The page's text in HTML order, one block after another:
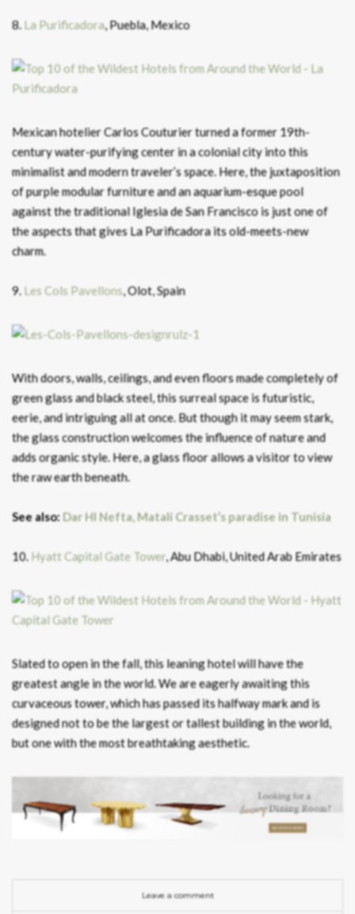
8. La Purificadora, Puebla, Mexico
Mexican hotelier Carlos Couturier turned a former 19th-
century water-purifying center in a colonial city into this
minimalist and modern traveler’s space. Here, the juxtaposition
of purple modular furniture and an aquarium-esque pool
against the traditional Iglesia de San Francisco is just one of
the aspects that gives La Purificadora its old-meets-new
charm.
9. Les Cols Pavellons, Olot, Spain
With doors, walls, ceilings, and even floors made completely of
green glass and black steel, this surreal space is futuristic,
eerie, and intriguing all at once. But though it may seem stark,
the glass construction welcomes the influence of nature and
adds organic style. Here, a glass floor allows a visitor to view
the raw earth beneath.
See also: Dar HI Nefta, Matali Crasset’s paradise in Tunisia
10. Hyatt Capital Gate Tower, Abu Dhabi, United Arab Emirates
Slated to open in the fall, this leaning hotel will have the
greatest angle in the world. We are eagerly awaiting this
curvaceous tower, which has passed its halfway mark and is
designed not to be the largest or tallest building in the world,
but one with the most breathtaking aesthetic.
Leave a comment